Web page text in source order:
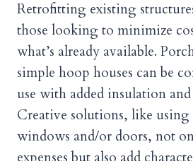
Retrofitting existing
those looking to minimize
what’s already available.
simple hoop houses can be
use with added insulation
Creative solutions, like using
windows and/or doors, not